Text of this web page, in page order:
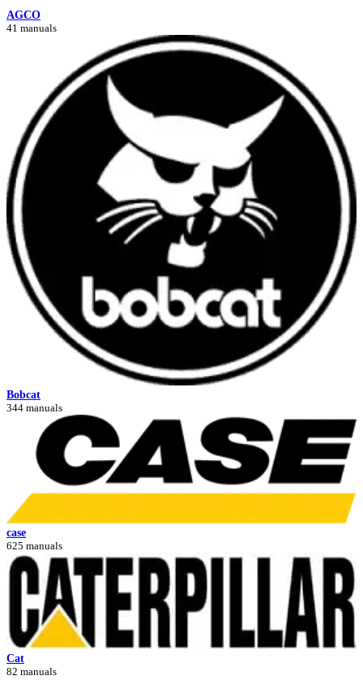
AGCO
41 manuals
Bobcat
344 manuals
case
625 manuals
Cat
82 manuals